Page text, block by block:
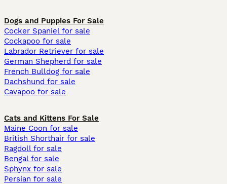
Dogs and Puppies For Sale
Cocker Spaniel for sale
Cockapoo for sale
Labrador Retriever for sale
German Shepherd for sale
French Bulldog for sale
Dachshund for sale
Cavapoo for sale
Cats and Kittens For Sale
Maine Coon for sale
British Shorthair for sale
Ragdoll for sale
Bengal for sale
Sphynx for sale
Persian for sale